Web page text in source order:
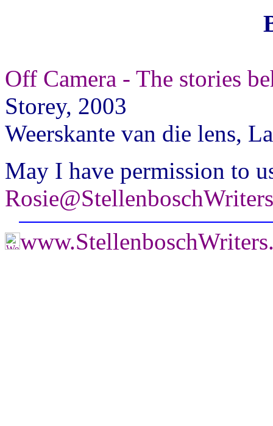
Off Camera - The stories
Storey, 2003
Weerskante van die lens,
May I have permission to